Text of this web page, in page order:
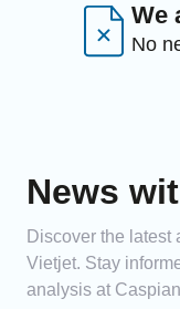
Regions
Economics
Analytics
We
No
News
Discover the latest
Vietjet. Stay
analysis at